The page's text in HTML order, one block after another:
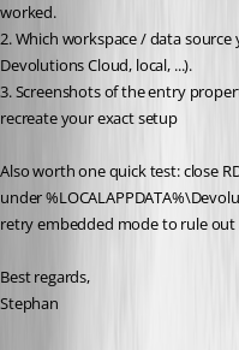
worked.
2. Which workspace / data source
Devolutions Cloud, local, ...).
3. Screenshots of the entry
recreate your exact setup
Also worth one quick test: close
under
retry embedded mode to rule out
Best regards,
Stephan